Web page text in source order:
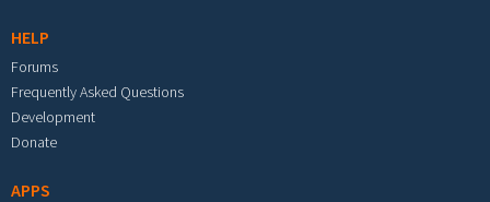
HELP
Forums
Frequently Asked Questions
Development
Donate
APPS